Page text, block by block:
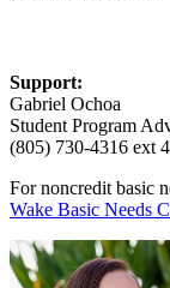
Support:
Gabriel Ochoa
Student Program
(805) 730-4316 ext
For noncredit basic
Wake Basic Needs